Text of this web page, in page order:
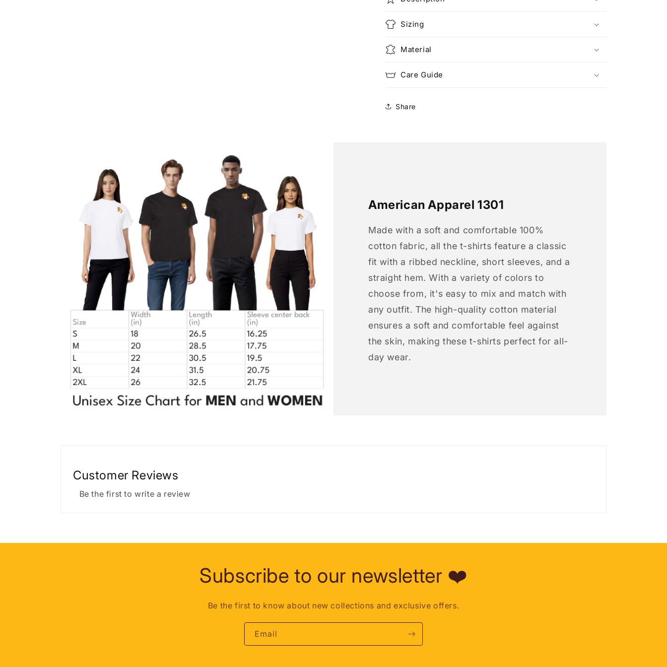
Sizing
Material
Care Guide
Share
American Apparel 1301
Made with a soft and comfortable 100%
cotton fabric, all the t-shirts feature a classic
fit with a ribbed neckline, short sleeves, and a
straight hem. With a variety of colors to
choose from, it's easy to mix and match with
any outfit. The high-quality cotton material
ensures a soft and comfortable feel against
the skin, making these t-shirts perfect for all-
day wear.
Customer Reviews
Be the first to write a review
Subscribe to our newsletter ❤️
Be the first to know about new collections and exclusive offers.
Email